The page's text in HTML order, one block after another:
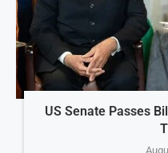
US Senate Passes